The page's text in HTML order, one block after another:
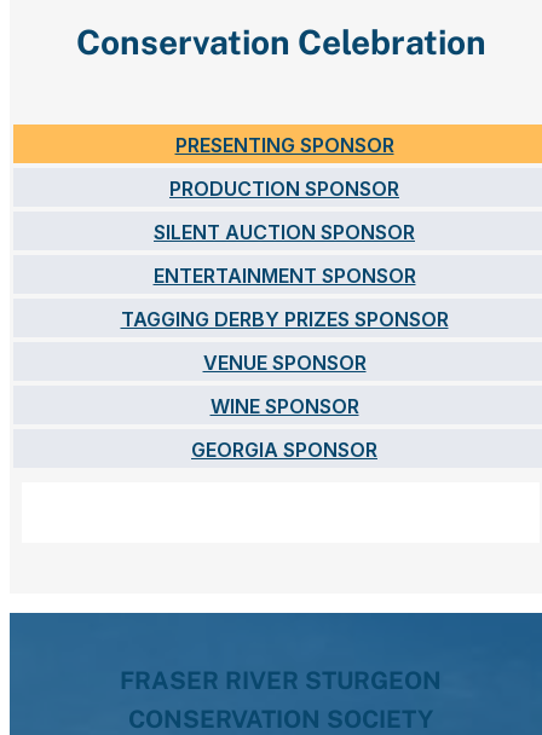
Conservation Celebration
PRESENTING SPONSOR
PRODUCTION SPONSOR
SILENT AUCTION SPONSOR
ENTERTAINMENT SPONSOR
TAGGING DERBY PRIZES SPONSOR
VENUE SPONSOR
WINE SPONSOR
GEORGIA SPONSOR
FRASER RIVER STURGEON
CONSERVATION SOCIETY